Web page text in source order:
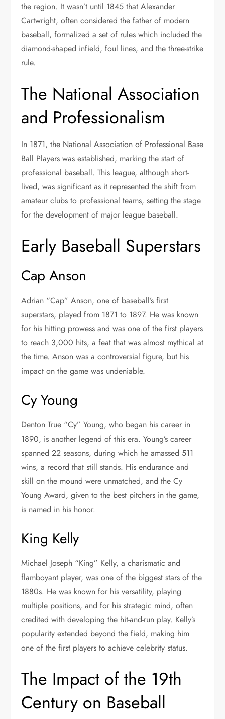
the region. It wasn’t until 1845 that Alexander
Cartwright, often considered the father of modern
baseball, formalized a set of rules which included the
diamond-shaped infield, foul lines, and the three-strike
rule.
The National Association
and Professionalism
In 1871, the National Association of Professional Base
Ball Players was established, marking the start of
professional baseball. This league, although short-
lived, was significant as it represented the shift from
amateur clubs to professional teams, setting the stage
for the development of major league baseball.
Early Baseball Superstars
Cap Anson
Adrian “Cap” Anson, one of baseball’s first
superstars, played from 1871 to 1897. He was known
for his hitting prowess and was one of the first players
to reach 3,000 hits, a feat that was almost mythical at
the time. Anson was a controversial figure, but his
impact on the game was undeniable.
Cy Young
Denton True “Cy” Young, who began his career in
1890, is another legend of this era. Young’s career
spanned 22 seasons, during which he amassed 511
wins, a record that still stands. His endurance and
skill on the mound were unmatched, and the Cy
Young Award, given to the best pitchers in the game,
is named in his honor.
King Kelly
Michael Joseph “King” Kelly, a charismatic and
flamboyant player, was one of the biggest stars of the
1880s. He was known for his versatility, playing
multiple positions, and for his strategic mind, often
credited with developing the hit-and-run play. Kelly’s
popularity extended beyond the field, making him
one of the first players to achieve celebrity status.
The Impact of the 19th
Century on Baseball